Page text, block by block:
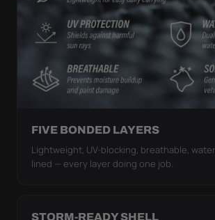
FIVE BONDED LAYERS
Lightweight, UV-blocking, breathable,
lined — every layer doing one job.
STORM-READY SHELL